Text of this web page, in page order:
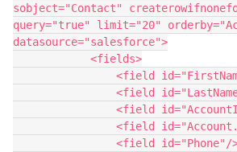
sobject="Contact"
query="true" limit="20"
datasource="salesforce">